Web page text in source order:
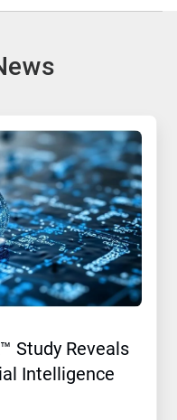
Study Reveals
Intelligence